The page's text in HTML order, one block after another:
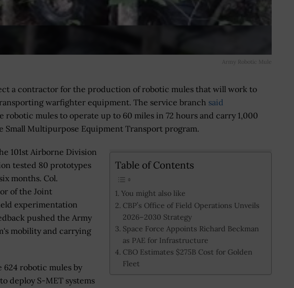
Army Robotic Mule
a contractor for the production of robotic mules that will work to
warfighter equipment. The service branch said
robotic mules to operate up to 60 miles in 72 hours and carry 1,000
Small Multipurpose Equipment Transport program.
Table of Contents
You might also like
CBP’s Office of Field Operations Unveils
2026–2030 Strategy
Space Force Appoints Richard Beckman
as PAE for Infrastructure
CBO Estimates $275B Cost for Golden
Fleet
101st Airborne Division
tested 80 prototypes
months. Col.
of the Joint
experimentation
pushed the Army
mobility and carrying
robotic mules by
deploy S-MET systems